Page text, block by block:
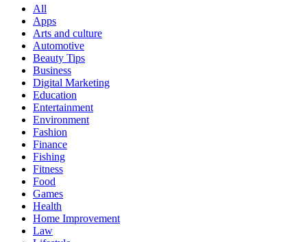
All
Apps
Arts and culture
Automotive
Beauty Tips
Business
Digital Marketing
Education
Entertainment
Environment
Fashion
Finance
Fishing
Fitness
Food
Games
Health
Home Improvement
Law